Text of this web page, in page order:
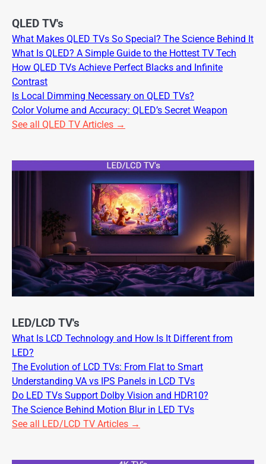
QLED TV's
What Makes QLED TVs So Special? The Science Behind It
What Is QLED? A Simple Guide to the Hottest TV Tech
How QLED TVs Achieve Perfect Blacks and Infinite
Contrast
Is Local Dimming Necessary on QLED TVs?
Color Volume and Accuracy: QLED’s Secret Weapon
See all QLED TV Articles →
LED/LCD TV's
What Is LCD Technology and How Is It Different from
LED?
The Evolution of LCD TVs: From Flat to Smart
Understanding VA vs IPS Panels in LCD TVs
Do LED TVs Support Dolby Vision and HDR10?
The Science Behind Motion Blur in LED TVs
See all LED/LCD TV Articles →